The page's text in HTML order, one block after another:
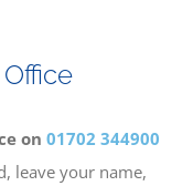
on 01702 344900
leave your name,